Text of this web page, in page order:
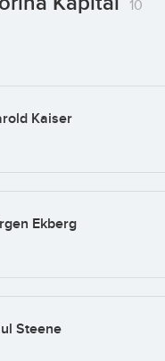
10
Kaiser
Ekberg
Steene